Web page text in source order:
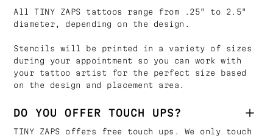
All TINY ZAPS tattoos range from .25" to 2.5"
diameter, depending on the design.
Stencils will be printed in a variety of sizes
during your appointment so you can work with
your tattoo artist for the perfect size based
on the design and placement area.
DO YOU OFFER TOUCH UPS?
TINY ZAPS offers free touch ups. We only touch